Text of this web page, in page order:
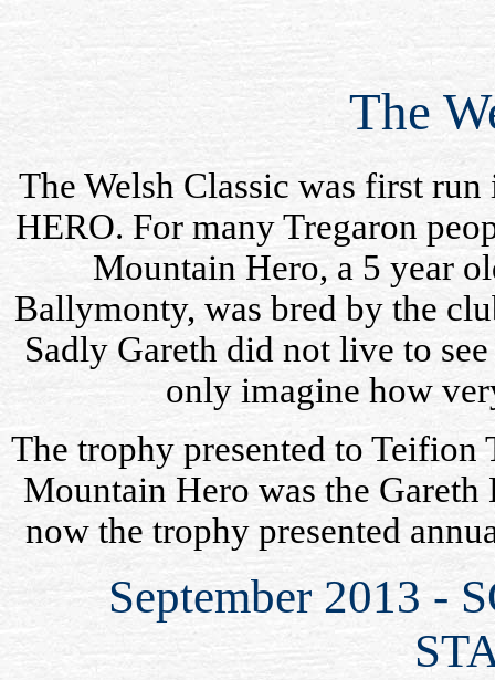
The
The Welsh Classic was first
HERO. For many Tregaron
Mountain Hero, a 5 year
Ballymonty, was bred by the
Sadly Gareth did not live to
only imagine how
The trophy presented to Teifion
Mountain Hero was the
now the trophy presented
September 2013 -